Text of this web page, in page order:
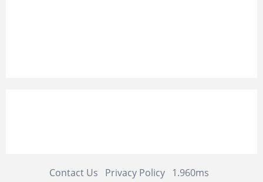
Contact Us Privacy Policy 1.960ms